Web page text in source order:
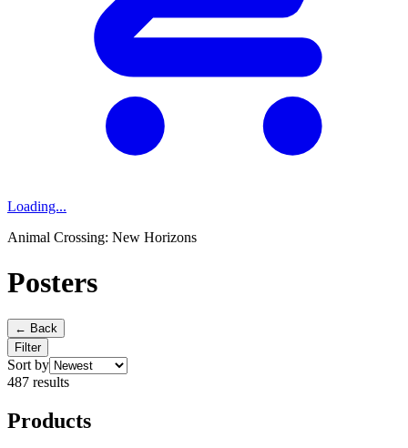
Loading...
Animal Crossing: New Horizons
Posters
← Back
Filter
Sort by
487 results
Products